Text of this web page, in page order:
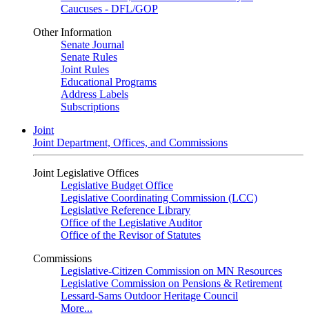
Caucuses - DFL/GOP
Other Information
Senate Journal
Senate Rules
Joint Rules
Educational Programs
Address Labels
Subscriptions
Joint
Joint Department, Offices, and Commissions
Joint Legislative Offices
Legislative Budget Office
Legislative Coordinating Commission (LCC)
Legislative Reference Library
Office of the Legislative Auditor
Office of the Revisor of Statutes
Commissions
Legislative-Citizen Commission on MN Resources
Legislative Commission on Pensions & Retirement
Lessard-Sams Outdoor Heritage Council
More...